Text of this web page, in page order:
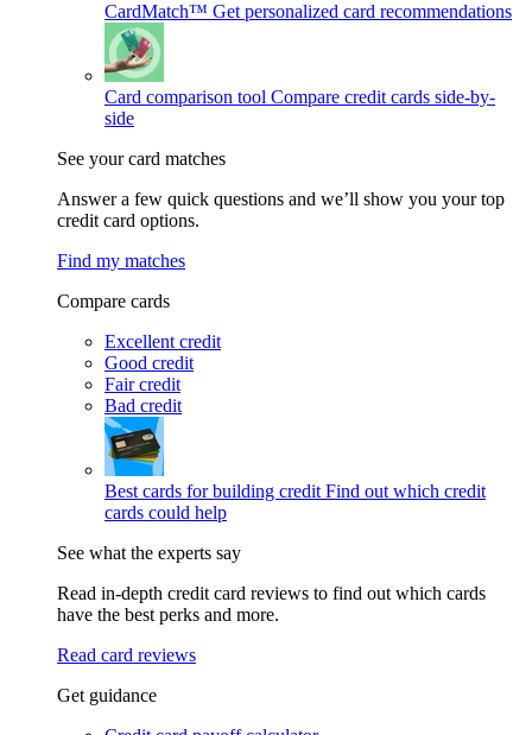
CardMatch™ Get personalized card recommendations
Card comparison tool Compare credit cards side-by-
side
See your card matches
Answer a few quick questions and we’ll show you your top
credit card options.
Find my matches
Compare cards
Excellent credit
Good credit
Fair credit
Bad credit
Best cards for building credit Find out which credit
cards could help
See what the experts say
Read in-depth credit card reviews to find out which cards
have the best perks and more.
Read card reviews
Get guidance